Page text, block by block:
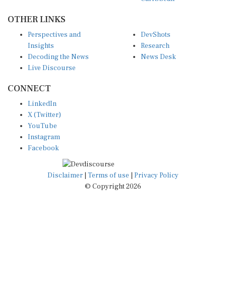
Insights
Decoding the News
Live Discourse
Research
News Desk
X (Twitter)
YouTube
Instagram
Facebook
Disclaimer|Terms of use
© Copyright 2026